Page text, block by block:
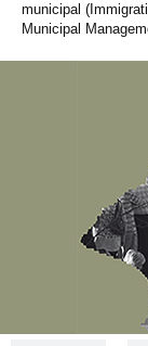
municipal
Municipal